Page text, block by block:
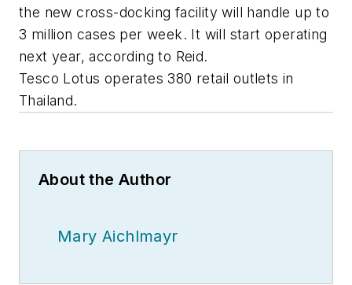
the new cross-docking facility will handle up to
3 million cases per week. It will start operating
next year, according to Reid.
Tesco Lotus operates 380 retail outlets in
Thailand.
About the Author
Mary Aichlmayr